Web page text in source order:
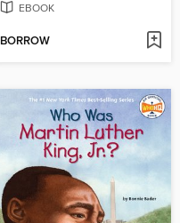
EBOOK
BORROW